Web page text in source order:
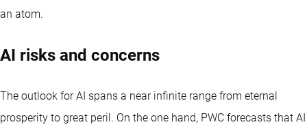
an atom.
AI risks and concerns
The outlook for AI spans a near infinite range from eternal
prosperity to great peril. On the one hand, PWC forecasts that AI